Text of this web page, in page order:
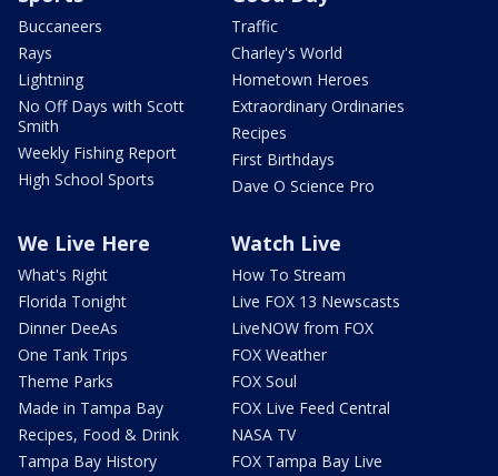
Buccaneers
Rays
Lightning
No Off Days with Scott
Smith
Weekly Fishing Report
High School Sports
Traffic
Charley's World
Hometown Heroes
Extraordinary Ordinaries
Recipes
First Birthdays
Dave O Science Pro
We Live Here
What's Right
Florida Tonight
Dinner DeeAs
One Tank Trips
Theme Parks
Made in Tampa Bay
Recipes, Food & Drink
Tampa Bay History
Watch Live
How To Stream
Live FOX 13 Newscasts
LiveNOW from FOX
FOX Weather
FOX Soul
FOX Live Feed Central
NASA TV
FOX Tampa Bay Live